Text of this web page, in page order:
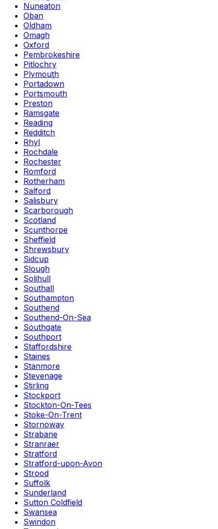
Nuneaton
Oban
Oldham
Omagh
Oxford
Pembrokeshire
Pitlochry
Plymouth
Portadown
Portsmouth
Preston
Ramsgate
Reading
Redditch
Rhyl
Rochdale
Rochester
Romford
Rotherham
Salford
Salisbury
Scarborough
Scotland
Scunthorpe
Sheffield
Shrewsbury
Sidcup
Slough
Solihull
Southall
Southampton
Southend
Southend-On-Sea
Southgate
Southport
Staffordshire
Staines
Stanmore
Stevenage
Stirling
Stockport
Stockton-On-Tees
Stoke-On-Trent
Stornoway
Strabane
Stranraer
Stratford
Stratford-upon-Avon
Strood
Suffolk
Sunderland
Sutton Coldfield
Swansea
Swindon